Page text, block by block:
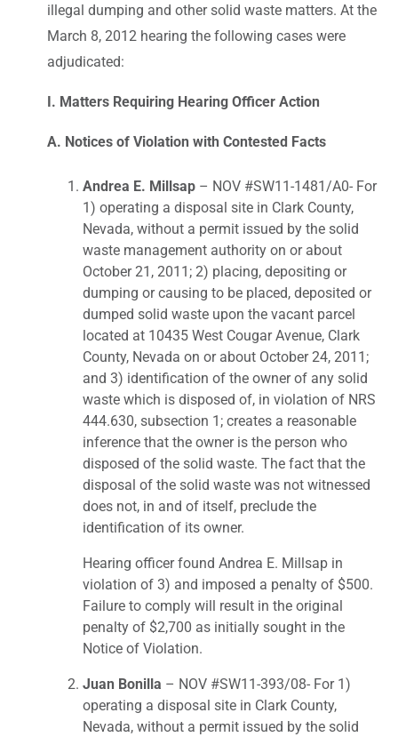
illegal dumping and other solid waste matters. At the
March 8, 2012 hearing the following cases were
adjudicated:
I. Matters Requiring Hearing Officer Action
A. Notices of Violation with Contested Facts
Andrea E. Millsap – NOV #SW11-1481/A0- For
1) operating a disposal site in Clark County,
Nevada, without a permit issued by the solid
waste management authority on or about
October 21, 2011; 2) placing, depositing or
dumping or causing to be placed, deposited or
dumped solid waste upon the vacant parcel
located at 10435 West Cougar Avenue, Clark
County, Nevada on or about October 24, 2011;
and 3) identification of the owner of any solid
waste which is disposed of, in violation of NRS
444.630, subsection 1; creates a reasonable
inference that the owner is the person who
disposed of the solid waste. The fact that the
disposal of the solid waste was not witnessed
does not, in and of itself, preclude the
identification of its owner.
Hearing officer found Andrea E. Millsap in
violation of 3) and imposed a penalty of $500.
Failure to comply will result in the original
penalty of $2,700 as initially sought in the
Notice of Violation.
Juan Bonilla – NOV #SW11-393/08- For 1)
operating a disposal site in Clark County,
Nevada, without a permit issued by the solid